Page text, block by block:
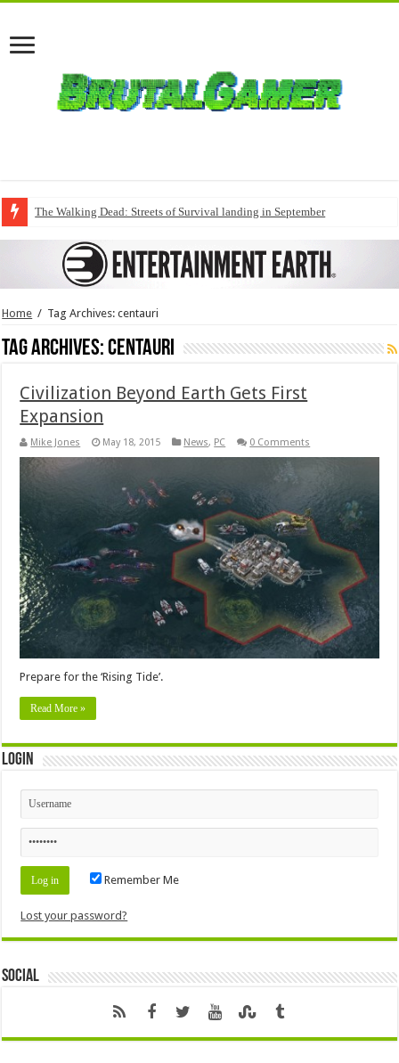
The Walking Dead: Streets of Survival landing in September
Home / Tag Archives: centauri
Tag Archives:centauri
Civilization Beyond Earth Gets First
Expansion
Mike Jones May 18, 2015 News, PC 0 Comments
Prepare for the ‘Rising Tide’.
Read More »
Login
Remember Me
Lost your password?
Social